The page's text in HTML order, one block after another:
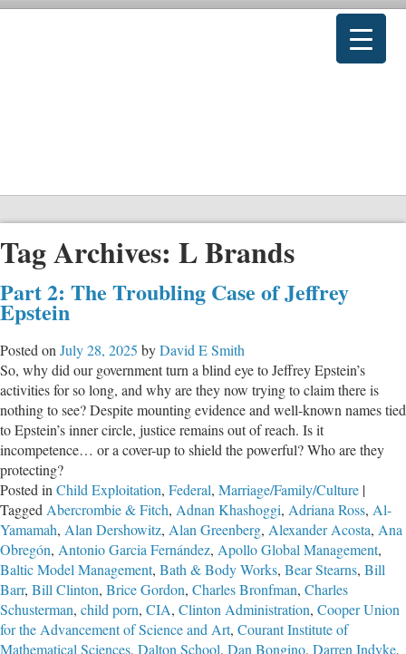
Tag Archives: L Brands
Part 2: The Troubling Case of Jeffrey
Epstein
Posted on July 28, 2025 byDavid E Smith
So, why did our government turn a blind eye to Jeffrey Epstein’s
activities for so long, and why are they now trying to claim there is
nothing to see? Despite mounting evidence and well-known names tied
to Epstein’s inner circle, justice remains out of reach. Is it
incompetence… or a cover-up to shield the powerful? Who are they
protecting?
Posted in Child Exploitation, Federal, Marriage/Family/Culture |
Tagged Abercrombie & Fitch, Adnan Khashoggi, Adriana Ross, Al-
Yamamah, Alan Dershowitz, Alan Greenberg, Alexander Acosta, Ana
Obregón, Antonio Garcia Fernández, Apollo Global Management,
Baltic Model Management, Bath & Body Works, Bear Stearns, Bill
Barr, Bill Clinton, Brice Gordon, Charles Bronfman, Charles
Schusterman, child porn, CIA, Clinton Administration, Cooper Union
for the Advancement of Science and Art, Courant Institute of
Mathematical Sciences, Dalton School, Dan Bongino, Darren Indyke,